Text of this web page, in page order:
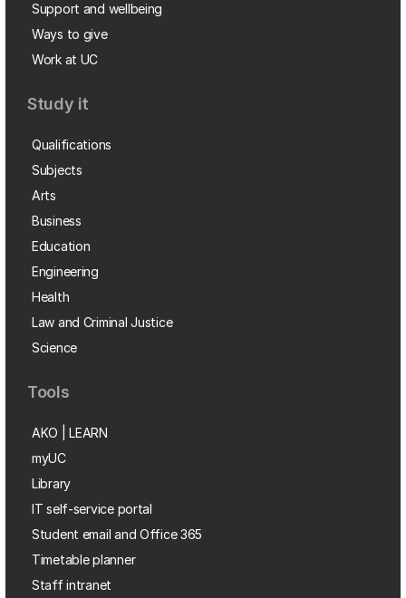
Support and wellbeing
Ways to give
Work at UC
Study it
Qualifications
Subjects
Arts
Business
Education
Engineering
Health
Law and Criminal Justice
Science
Tools
AKO | LEARN
myUC
Library
IT self-service portal
Student email and Office 365
Timetable planner
Staff intranet